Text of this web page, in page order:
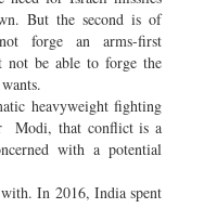
But the second is of
forge an arms-first
be able to forge the
heavyweight fighting
Modi, that conflict is a
with a potential
In 2016, India spent